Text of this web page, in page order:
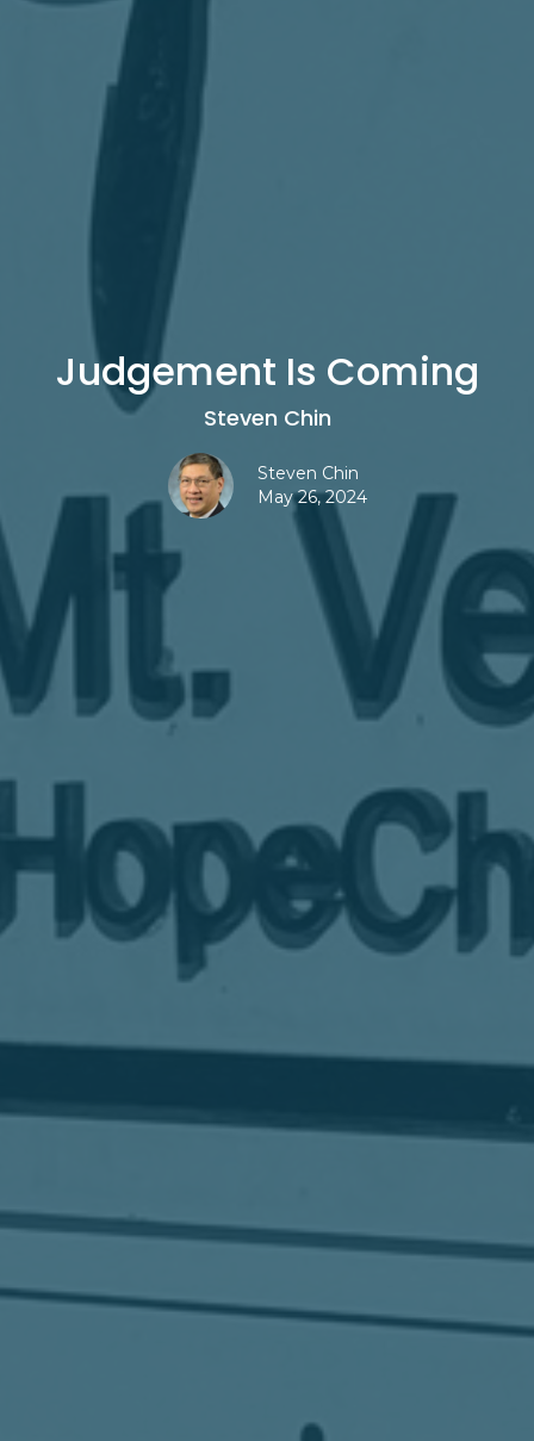
Judgement Is Coming
Steven Chin
Steven Chin
May 26, 2024